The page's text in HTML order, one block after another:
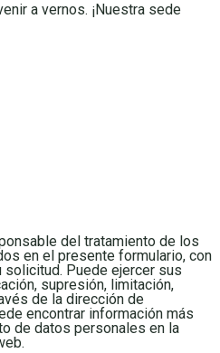
a vernos. ¡Nuestra sede
del tratamiento de los
en el presente formulario, con
solicitud. Puede ejercer sus
supresión, limitación,
de la dirección de
encontrar información más
de datos personales en la